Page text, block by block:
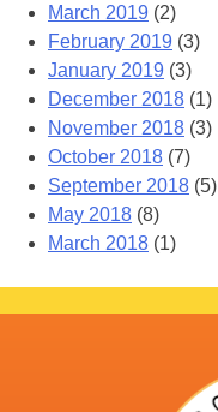
March 2019 (2)
February 2019 (3)
January 2019 (3)
December 2018 (1)
November 2018 (3)
October 2018 (7)
September 2018 (5)
May 2018 (8)
March 2018 (1)